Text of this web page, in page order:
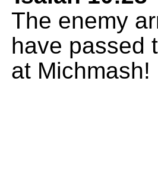
The enemy
have passed
at Michmash!